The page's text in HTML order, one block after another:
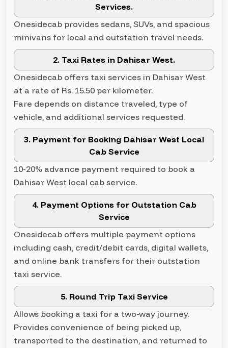
Services.
Onesidecab provides sedans, SUVs, and spacious
minivans for local and outstation travel needs.
2. Taxi Rates in Dahisar West.
Onesidecab offers taxi services in Dahisar West
at a rate of Rs. 15.50 per kilometer.
Fare depends on distance traveled, type of
vehicle, and additional services requested.
3. Payment for Booking Dahisar West Local
Cab Service
10-20% advance payment required to book a
Dahisar West local cab service.
4. Payment Options for Outstation Cab
Service
Onesidecab offers multiple payment options
including cash, credit/debit cards, digital wallets,
and online bank transfers for their outstation
taxi service.
5. Round Trip Taxi Service
Allows booking a taxi for a two-way journey.
Provides convenience of being picked up,
transported to the destination, and returned to